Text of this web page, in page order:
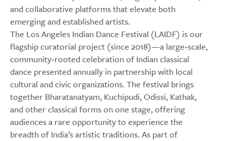
and collaborative platforms that elevate both
emerging and established artists.
The Los Angeles Indian Dance Festival (LAIDF) is our
flagship curatorial project (since 2018)—a large‑scale,
community‑rooted celebration of Indian classical
dance presented annually in partnership with local
cultural and civic organizations. The festival brings
together Bharatanatyam, Kuchipudi, Odissi, Kathak,
and other classical forms on one stage, offering
audiences a rare opportunity to experience the
breadth of India’s artistic traditions. As part of